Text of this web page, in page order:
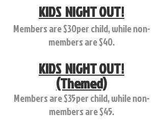
KIDS NIGHT OUT!
Members are $30per child, while non-
members are $40.
KIDS NIGHT OUT!
(Themed)
Members are $35per child, while non-
members are $45.